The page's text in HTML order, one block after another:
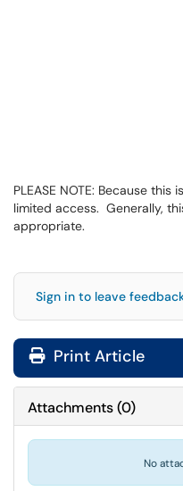
PLEASE NOTE: Because
limited access. Generally,
appropriate.
Sign in to leave
Print Article
Attachments(0)
No